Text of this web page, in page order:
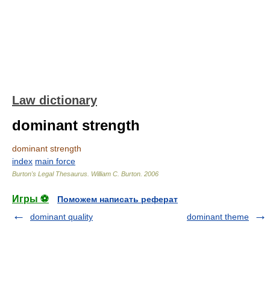
Law dictionary
dominant strength
dominant strength
index main force
Burton's Legal Thesaurus. William C. Burton 2006
Игры ⚽
Поможем написать реферат
dominant quality
dominant theme